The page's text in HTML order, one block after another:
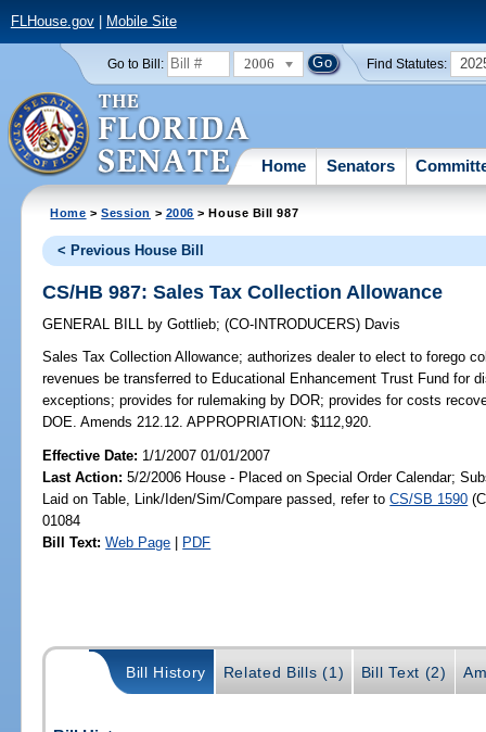
FLHouse.gov| Mobile Site
Go to Bill: 2006 Find Statutes:
Home Senators
Home >Session > 2006 > House Bill 987
< Previous House Bill
CS/HB 987: Sales Tax Collection Allowance
GENERAL BILL by Gottlieb;(CO-INTRODUCERS) Davis
Sales Tax Collection Allowance; authorizes dealer to elect to forego
revenues be transferred to Educational Enhancement Trust Fund for
exceptions; provides for rulemaking by DOR; provides for costs
DOE. Amends 212.12. APPROPRIATION: $112,920.
Effective Date: 1/1/2007 01/01/2007
Last Action: 5/2/2006 House - Placed on Special Order Calendar;
Laid on Table, Link/Iden/Sim/Compare passed, refer toCS/SB 1590
01084
Bill Text: Web Page | PDF
Bill History Related Bills (1) Bill Text (2)